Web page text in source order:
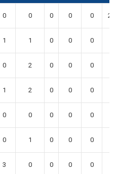
0 0 0 0 0 20
1 1 0 0 0
0 2 0 0 0
1 2 0 0 0
0 0 0 0 0
0 1 0 0 0
3 0 0 0 0